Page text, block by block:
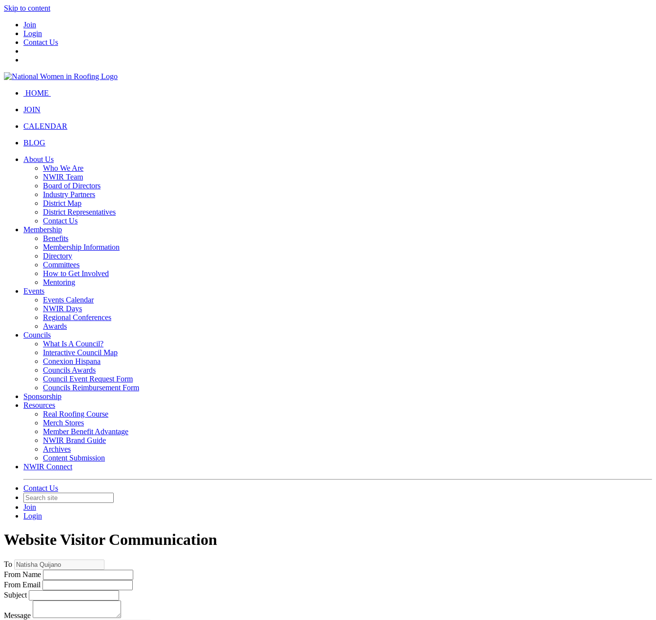
Skip to content
Join
Login
Contact Us
HOME
JOIN
CALENDAR
BLOG
About Us
Who We Are
NWIR Team
Board of Directors
Industry Partners
District Map
District Representatives
Contact Us
Membership
Benefits
Membership Information
Directory
Committees
How to Get Involved
Mentoring
Events
Events Calendar
NWIR Days
Regional Conferences
Awards
Councils
What Is A Council?
Interactive Council Map
Conexion Hispana
Councils Awards
Council Event Request Form
Councils Reimbursement Form
Sponsorship
Resources
Real Roofing Course
Merch Stores
Member Benefit Advantage
NWIR Brand Guide
Archives
Content Submission
NWIR Connect
Contact Us
Join
Login
Website Visitor Communication
To
From Name
From Email
Subject
Message